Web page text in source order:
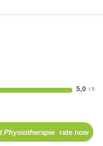
5,0
Physiotherapie rate now